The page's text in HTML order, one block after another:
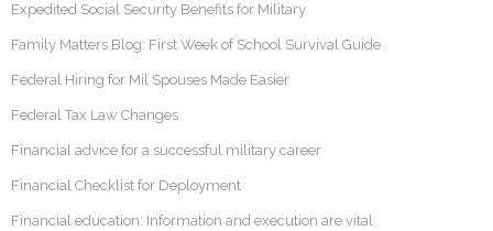
Expedited Social Security Benefits for Military
Family Matters Blog: First Week of School Survival Guide
Federal Hiring for Mil Spouses Made Easier
Federal Tax Law Changes
Financial advice for a successful military career
Financial Checklist for Deployment
Financial education: Information and execution are vital